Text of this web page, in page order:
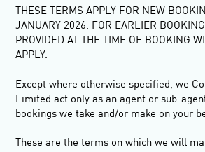
THESE TERMS APPLY FOR NEW
JANUARY 2026. FOR EARLIER
PROVIDED AT THE TIME OF BOOKING
APPLY.
Except where otherwise specified, we
Limited act only as an agent or sub-
bookings we take and/or make on your
These are the terms on which we will